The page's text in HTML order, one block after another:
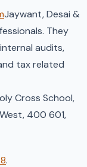
Jaywant, Desai &
They
audits,
tax related
Cross School,
400 601,
.